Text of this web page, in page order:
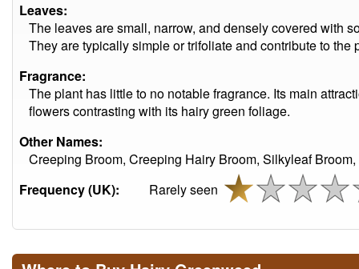
Leaves:
The leaves are small, narrow, and densely covered with
They are typically simple or trifoliate and contribute to the
Fragrance:
The plant has little to no notable fragrance. Its main
flowers contrasting with its hairy green foliage.
Other Names:
Creeping Broom, Creeping Hairy Broom, Silkyleaf
Frequency (UK):
Rarely seen